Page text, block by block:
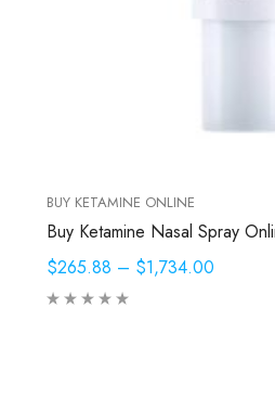
BUY KETAMINE ONLINE
Buy Ketamine Nasal Spray
$265.88 – $1,734.00